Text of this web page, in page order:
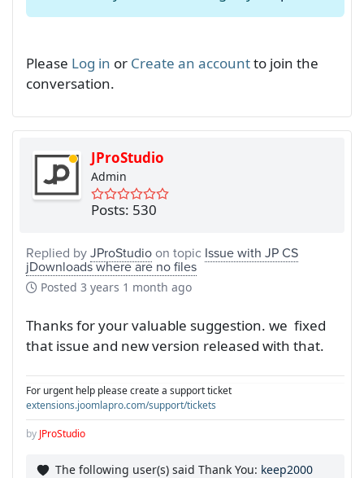
Please Log in or Create an accountto join the
conversation.
JProStudio
Admin
Posts: 530
Replied byJProStudioon topic Issue with JP CS
jDownloads where are no files
Posted 3 years 1 month ago
Thanks for your valuable suggestion. we fixed
that issue and new version released with that.
For urgent help please create a support ticket
extensions.joomlapro.com/support/tickets
by JProStudio
The following user(s) said Thank You: keep2000